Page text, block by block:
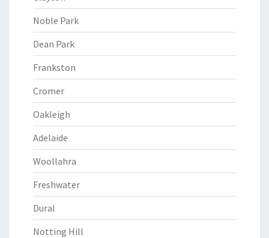
Noble Park
Dean Park
Frankston
Cromer
Oakleigh
Adelaide
Woollahra
Freshwater
Dural
Notting Hill